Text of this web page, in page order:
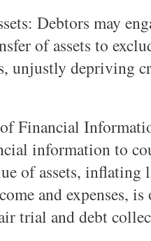
Debtors may
of assets to
unjustly depriving
Financial
information to
of assets,
and expenses,
trial and debt